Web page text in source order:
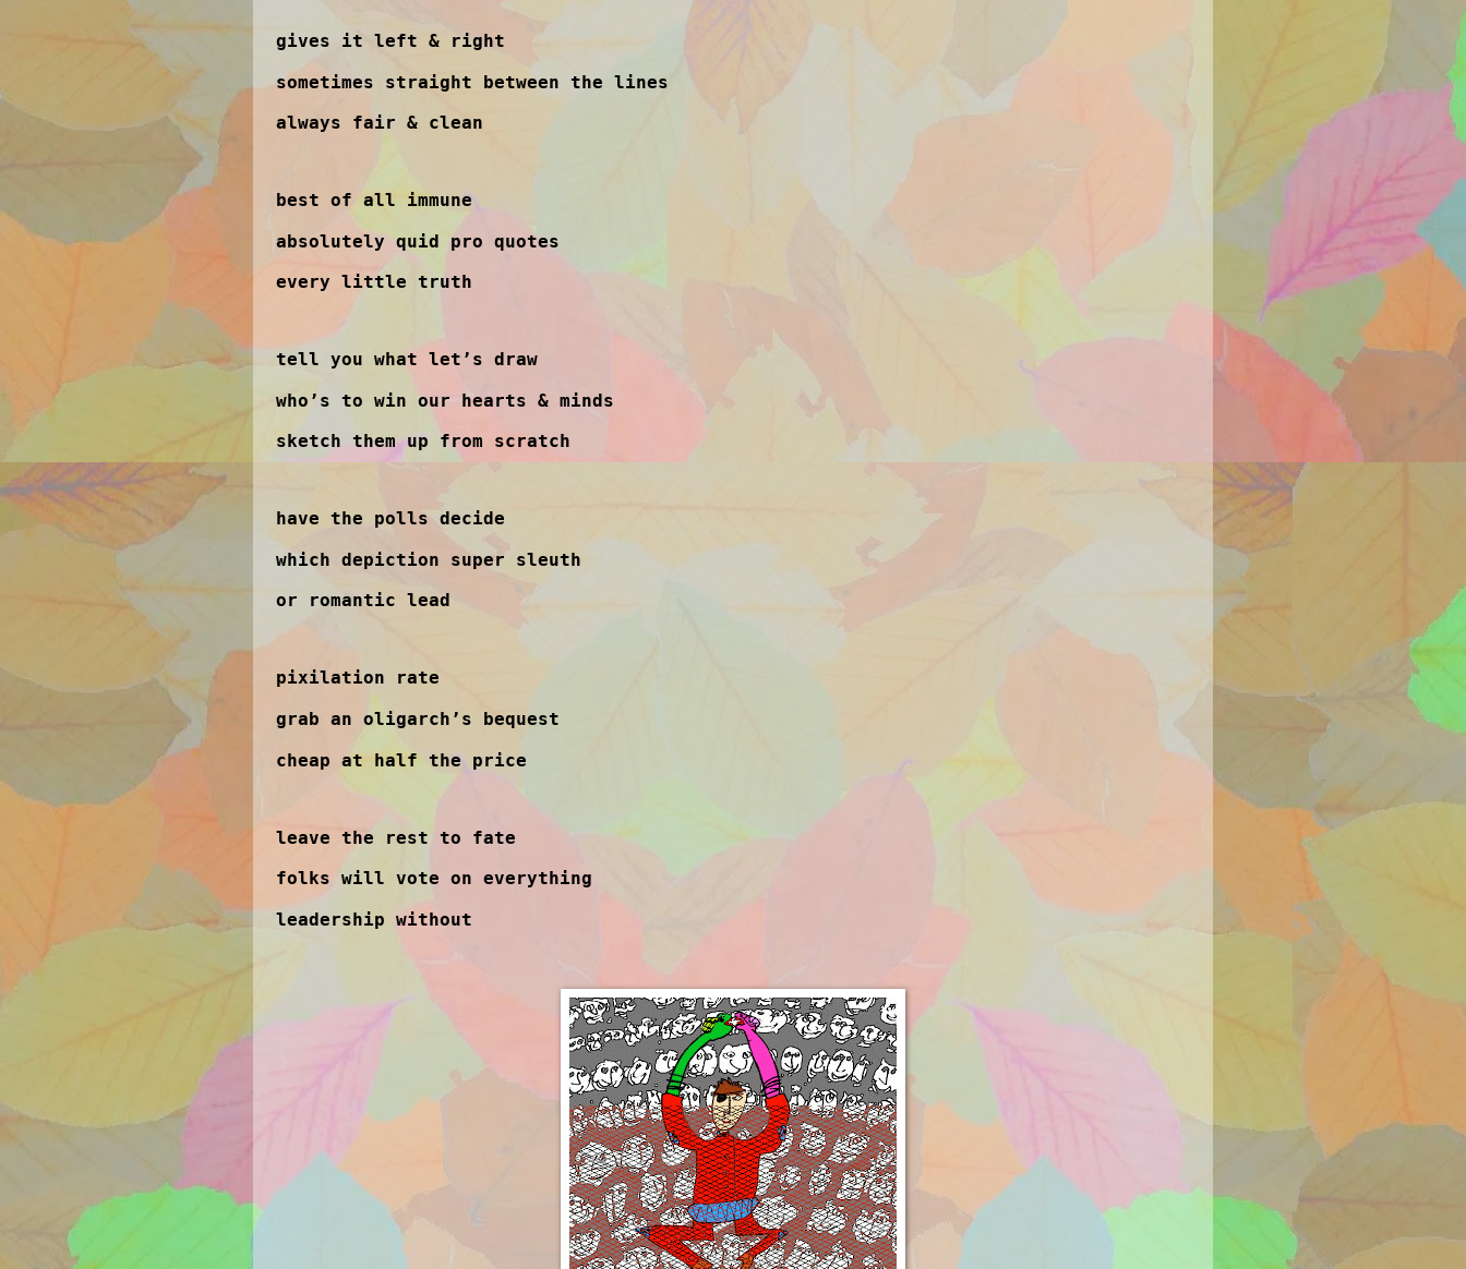
gives it left & right
sometimes straight between the lines
always fair & clean
best of all immune
absolutely quid pro quotes
every little truth
tell you what let’s draw
who’s to win our hearts & minds
sketch them up from scratch
have the polls decide
which depiction super sleuth
or romantic lead
pixilation rate
grab an oligarch’s bequest
cheap at half the price
leave the rest to fate
folks will vote on everything
leadership without